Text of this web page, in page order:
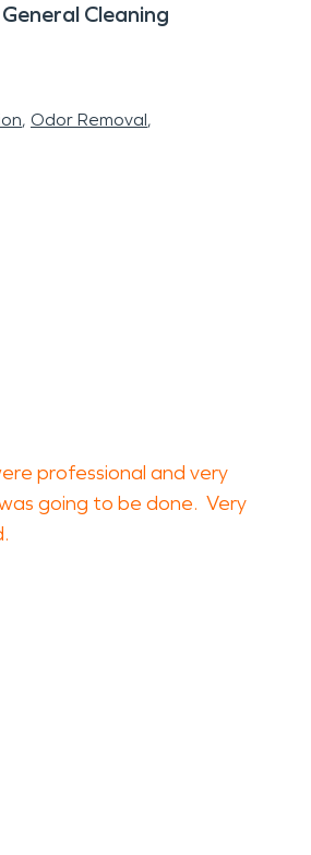
General Cleaning
Odor Removal
professional and very
going to be done. Very